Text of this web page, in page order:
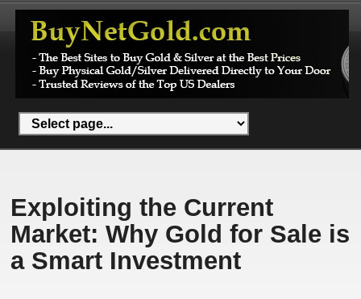
Exploiting the Current
Market: Why Gold for Sale is
a Smart Investment